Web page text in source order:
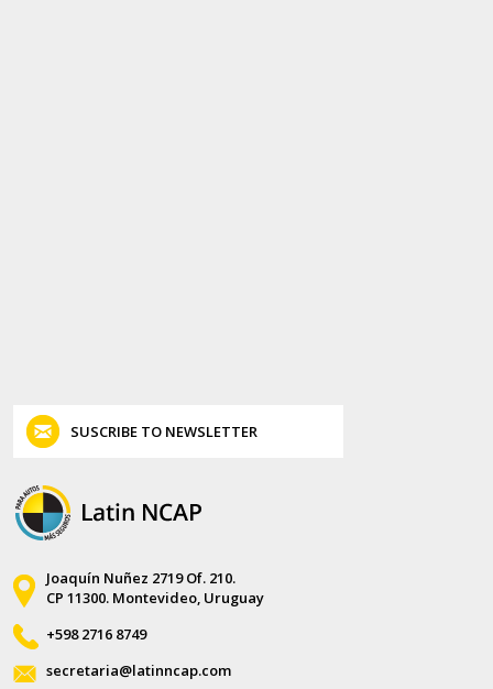
SUSCRIBE TO NEWSLETTER
Joaquín Nuñez 2719 Of. 210.
CP 11300. Montevideo, Uruguay
+598 2716 8749
secretaria@latinncap.com